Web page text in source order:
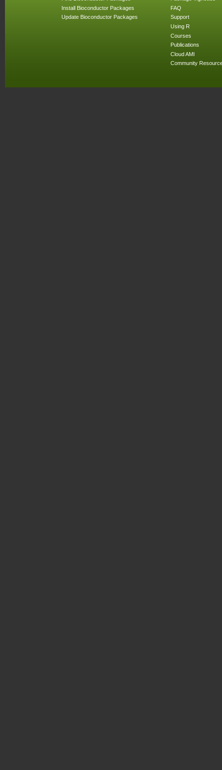
Install Bioconductor Packages
Update Bioconductor Packages
FAQ
Support
Using R
Courses
Publications
Cloud AMI
Community